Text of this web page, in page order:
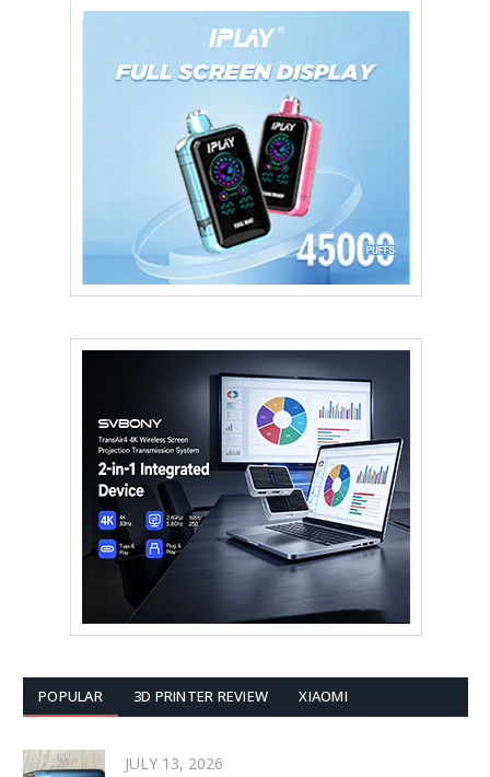
POPULAR 3D PRINTER REVIEW XIAOMI
JULY 13, 2026